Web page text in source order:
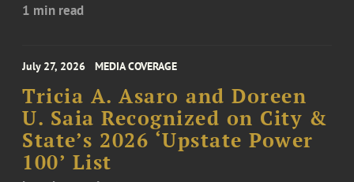
1 min read
July 27, 2026 MEDIA COVERAGE
Tricia A. Asaro and Doreen
U. Saia Recognized on City &
State’s 2026 ‘Upstate Power
100’ List